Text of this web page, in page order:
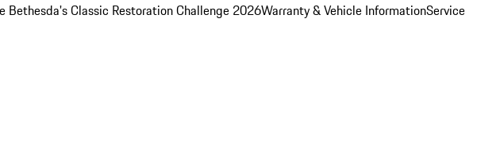
Bethesda's Classic Restoration Challenge 2026Warranty & Vehicle InformationService